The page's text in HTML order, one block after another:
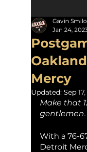
Mercy
Gavin
Jan 24,
Updated: Sep
Make that
gentlemen.
With a 76-
Detroit